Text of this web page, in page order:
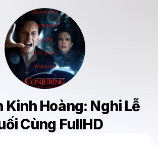
Kinh Hoàng: Nghi Lễ
Cùng FullHD